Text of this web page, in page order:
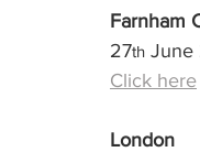
Farnham
27th June
Click here
London